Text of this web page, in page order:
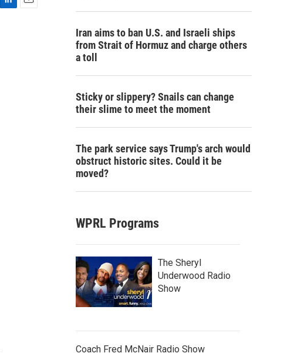
Iran aims to ban U.S. and Israeli ships
from Strait of Hormuz and charge others
a toll
Sticky or slippery? Snails can change
their slime to meet the moment
The park service says Trump's arch would
obstruct historic sites. Could it be
moved?
WPRL Programs
The Sheryl
Underwood Radio
Show
Coach Fred McNair Radio Show